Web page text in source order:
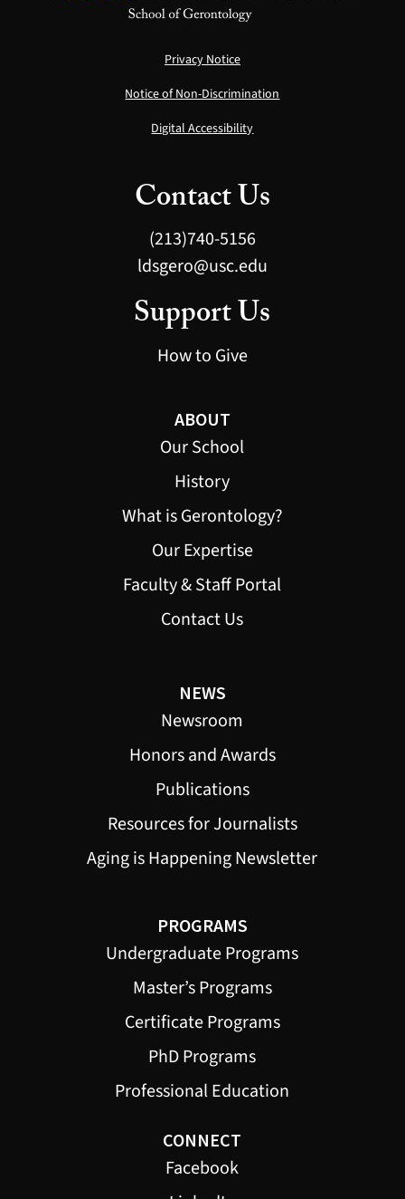
Privacy Notice
Notice of Non-Discrimination
Digital Accessibility
Contact Us
(213)740-5156
ldsgero@usc.edu
Support Us
How to Give
ABOUT
Our School
History
What is Gerontology?
Our Expertise
Faculty & Staff Portal
Contact Us
NEWS
Newsroom
Honors and Awards
Publications
Resources for Journalists
Aging is Happening Newsletter
PROGRAMS
Undergraduate Programs
Master’s Programs
Certificate Programs
PhD Programs
Professional Education
CONNECT
Facebook